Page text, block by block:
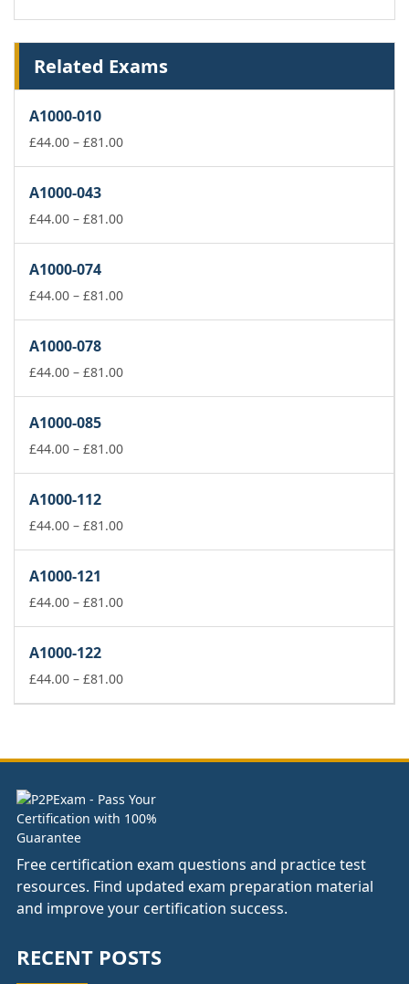
Related Exams
A1000-010
£44.00 – £81.00Price
£81.00
A1000-043
£44.00 – £81.00Price
£81.00
A1000-074
£44.00 – £81.00Price
£81.00
A1000-078
£44.00 – £81.00Price
£81.00
A1000-085
£44.00 – £81.00Price
£81.00
A1000-112
£44.00 – £81.00Price
£81.00
A1000-121
£44.00 – £81.00Price
£81.00
A1000-122
£44.00 – £81.00Price
£81.00
Free certification exam questions and practice test
resources. Find updated exam preparation material
and improve your certification success.
RECENT POSTS